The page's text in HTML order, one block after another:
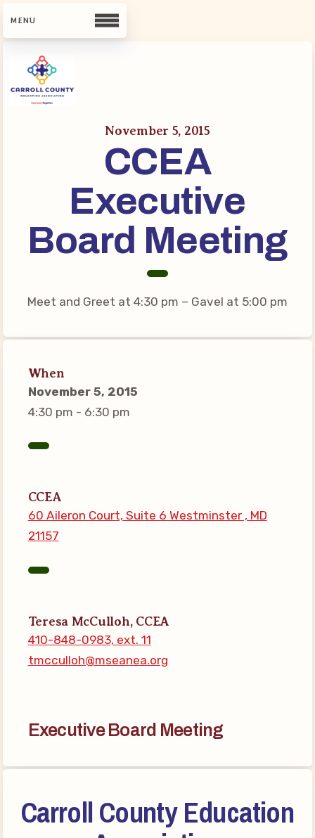
CCEA
Contact Us
Meet Our Team
Building Reps
Guiding Principles and Values
CCEA Bylaws
Join Now
What’s New
CCEA Scholarship
CCEA News
MSEA News
Member Portal
Agreement
Benefits of Membership
Association!
MSEA UniServ Directors
Your Personnel File
CASE
CASE–Meet Our Team
CCEA Collective
Bargaining Agreement
November 5, 2015
CCEA
Executive
Board Meeting
Meet and Greet at 4:30 pm – Gavel at 5:00 pm
When
November 5, 2015
4:30 pm - 6:30 pm
CCEA
60 Aileron Court, Suite 6 Westminster , MD
21157
Teresa McCulloh, CCEA
410-848-0983, ext. 11
tmcculloh@mseanea.org
Executive Board Meeting
Carroll County Education